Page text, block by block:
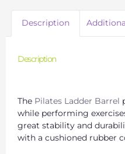
Description
Description
The Pilates Ladder Barrel
while performing
great stability and
with a cushioned rubber